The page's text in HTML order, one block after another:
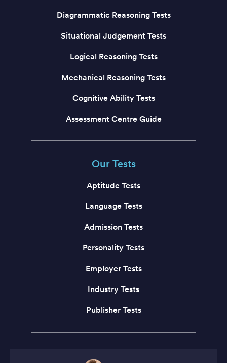
Diagrammatic Reasoning Tests
Situational Judgement Tests
Logical Reasoning Tests
Mechanical Reasoning Tests
Cognitive Ability Tests
Assessment Centre Guide
Our Tests
Aptitude Tests
Language Tests
Admission Tests
Personality Tests
Employer Tests
Industry Tests
Publisher Tests